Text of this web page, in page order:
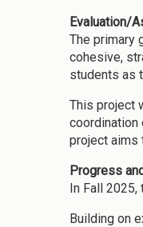
Evaluation/
The primary
cohesive,
students as
This project
coordination
project aims
Progress
In Fall 2025,
Building on